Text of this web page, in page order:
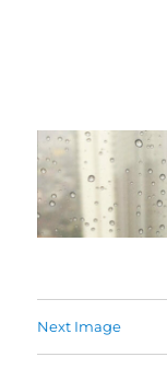
Next Image